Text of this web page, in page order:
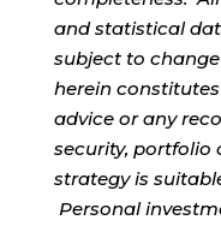
and statistical
subject to
herein
advice or any
security, portfolio
strategy is
Personal